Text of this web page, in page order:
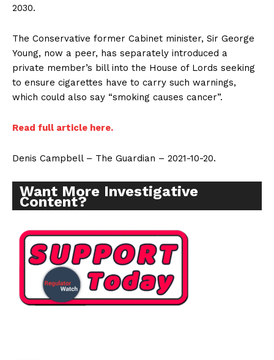
2030.
The Conservative former Cabinet minister, Sir George
Young, now a peer, has separately introduced a
private member’s bill into the House of Lords seeking
to ensure cigarettes have to carry such warnings,
which could also say “smoking causes cancer”.
Read full article here.
Denis Campbell – The Guardian – 2021-10-20.
Want More Investigative
Content?